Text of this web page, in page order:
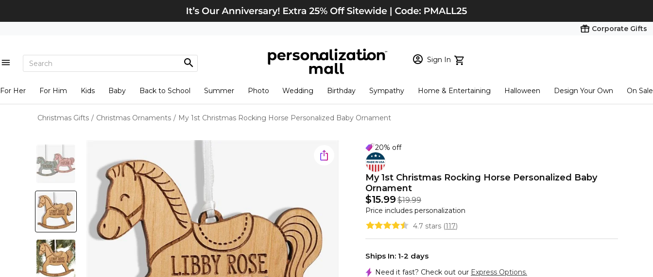
Corporate Gifts
Sign In
New Customer? Start here
View Cart Checkout
For Her For Him Kids Baby Back to School Summer Photo Wedding Birthday Sympathy Home & Entertaining Halloween Design Your Own On Sale
Christmas Gifts / Christmas Ornaments / My 1st Christmas Rocking Horse Personalized Baby Ornament
20% off
My 1st Christmas Rocking Horse Personalized Baby
Ornament
$15.99 $19.99
Price includes personalization
4.7 stars (117)
Ships In: 1-2 days
Need it fast? Check out our Express Options.